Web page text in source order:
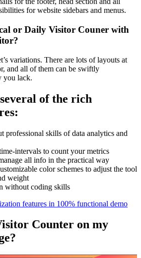
for website sidebars and menus.
or Daily Visitor Couner with
variations. There are lots of layouts at
and all of them can be swiftly
you lack.
of the rich
professional skills of data analytics and
intervals to count your metrics
all info in the practical way
color schemes to adjust the tool
weight
without coding skills
features in 100% functional demo
Counter on my